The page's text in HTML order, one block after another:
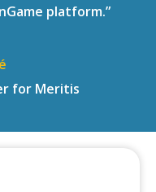
platform.”
for Meritis